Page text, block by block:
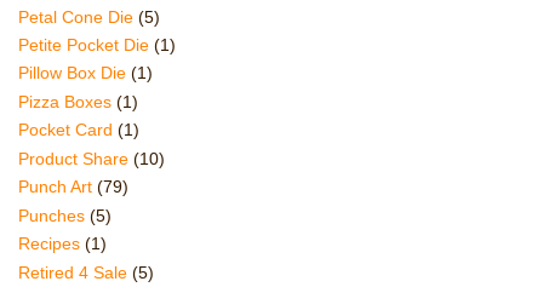
Petal Cone Die (5)
Petite Pocket Die (1)
Pillow Box Die (1)
Pizza Boxes (1)
Pocket Card (1)
Product Share (10)
Punch Art (79)
Punches (5)
Recipes (1)
Retired 4 Sale (5)